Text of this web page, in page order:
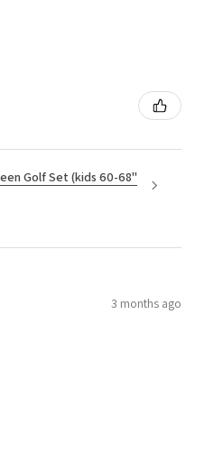
Golf Set (kids 60-68"
3 months ago